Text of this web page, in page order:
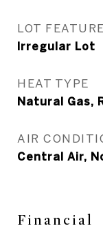
LOT
Irregular Lot
HEAT TYPE
Natural Gas,
AIR
Central Air,
Financial